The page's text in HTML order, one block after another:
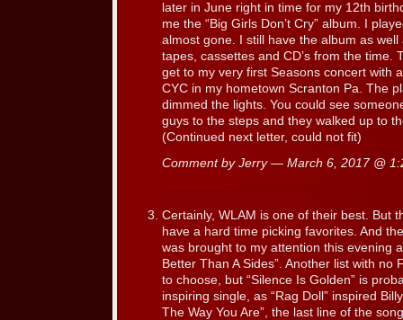
later in June right in time for my 12th
me the “Big Girls Don’t Cry” album. I
almost gone. I still have the album as
tapes, cassettes and CD’s from the time.
get to my very first Seasons concert with
CYC in my hometown Scranton Pa. The
dimmed the lights. You could see
guys to the steps and they walked up to
(Continued next letter, could not fit)
Comment by Jerry — March 6, 2017 @
Certainly, WLAM is one of their best. But
have a hard time picking favorites. And
was brought to my attention this evening
Better Than A Sides”. Another list with no
to choose, but “Silence Is Golden” is
inspiring single, as “Rag Doll” inspired
The Way You Are”, the last line of the